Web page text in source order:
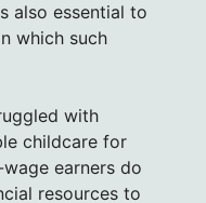
also essential to
which such
with
childcare for
earners do
resources to